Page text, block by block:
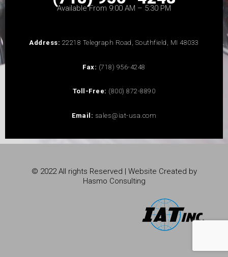
Available From 9:00 AM – 5:30 PM
Address: 22218 Telegraph Road, Southfield, MI 48033
Fax: (718) 956-4248
Toll-Free: (800) 872-8890
Email: sales@iat-usa.com
© 2022 All rights Reserved | Website Created by
Hasmo Consulting